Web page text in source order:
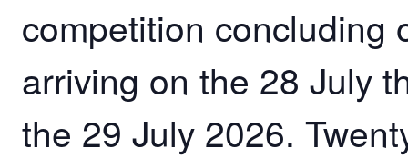
competition concluding
arriving on the 28 July
the 29 July 2026.